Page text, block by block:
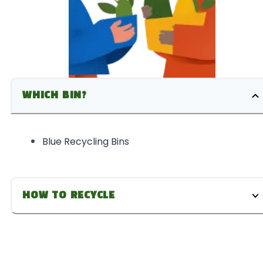
WHICH BIN?
Blue Recycling Bins
HOW TO RECYCLE